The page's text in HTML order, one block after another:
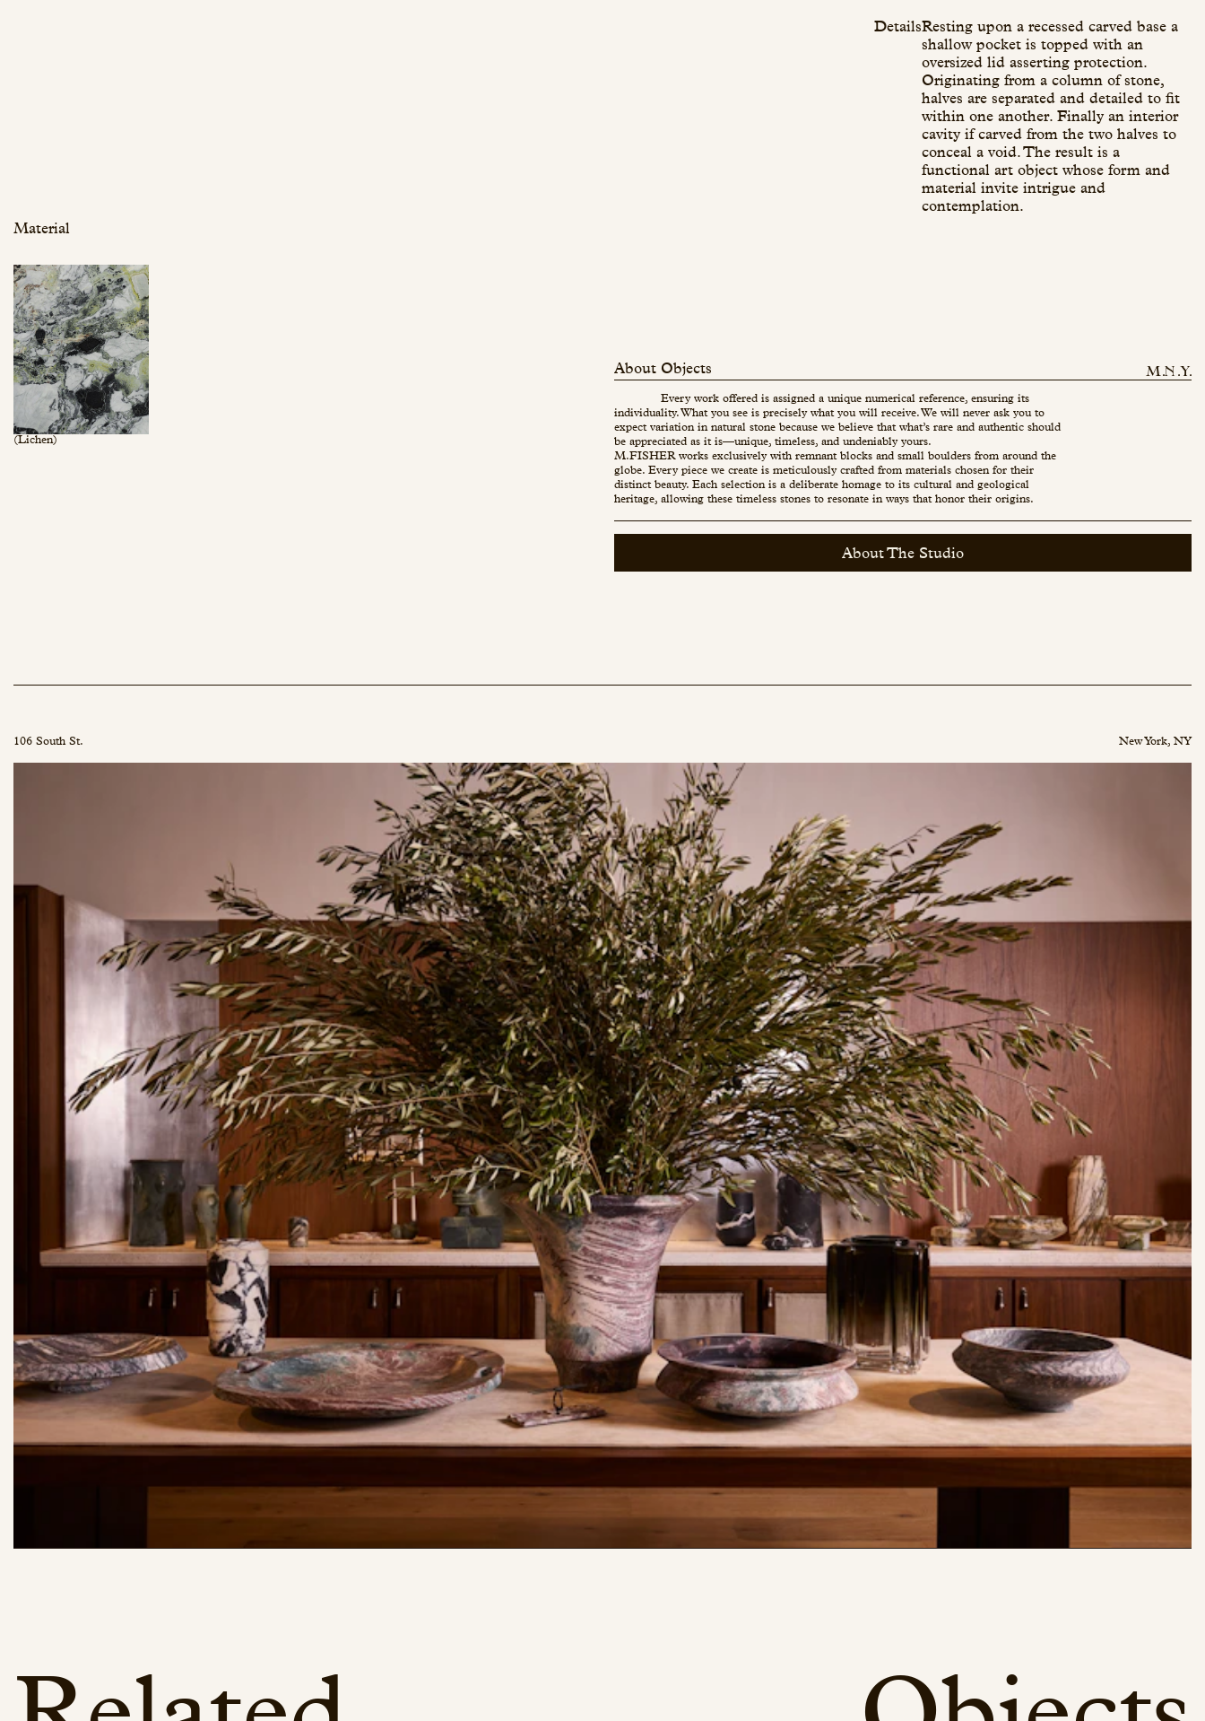
Material
(Lichen)
DetailsResting upon a recessed carved base a
shallow pocket is topped with an
oversized lid asserting protection.
Originating from a column of stone,
halves are separated and detailed to fit
within one another. Finally an interior
cavity if carved from the two halves to
conceal a void. The result is a
functional art object whose form and
material invite intrigue and
contemplation.
About Objects
Every work offered is assigned a unique numerical reference, ensuring its
individuality. What you see is precisely what you will receive. We will never ask you to
expect variation in natural stone because we believe that what’s rare and authentic should
be appreciated as it is—unique, timeless, and undeniably yours.
M.FISHER works exclusively with remnant blocks and small boulders from around the
globe. Every piece we create is meticulously crafted from materials chosen for their
distinct beauty. Each selection is a deliberate homage to its cultural and geological
heritage, allowing these timeless stones to resonate in ways that honor their origins.
About The Studio
106 South St. New York, NY